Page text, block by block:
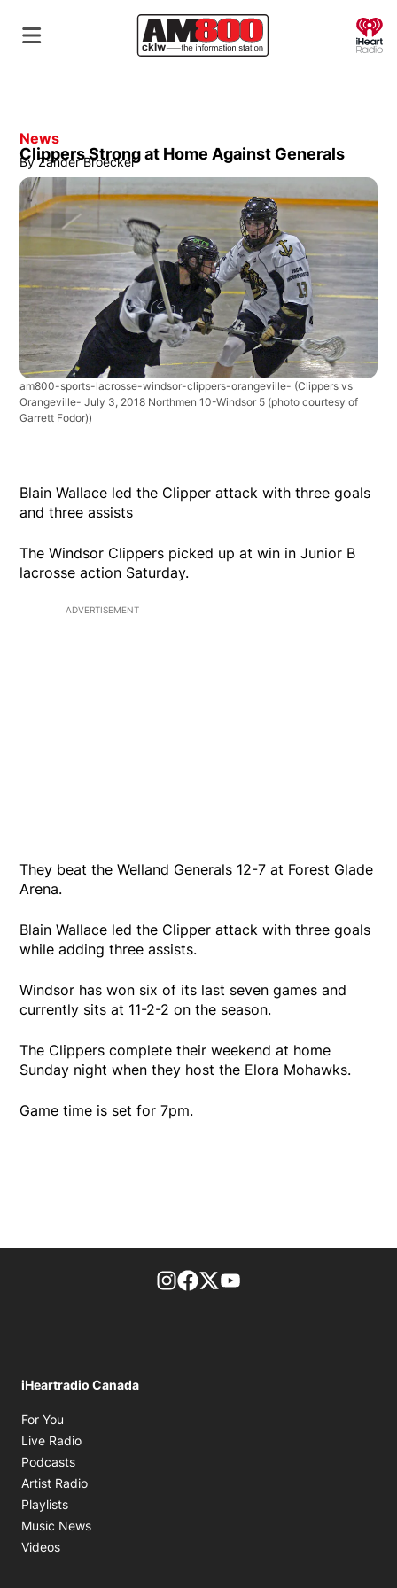
News
Clippers Strong at Home Against Generals
By Zander Broeckel
am800-sports-lacrosse-windsor-clippers-orangeville- (Clippers vs
Orangeville- July 3, 2018 Northmen 10-Windsor 5 (photo courtesy of
Garrett Fodor))
Blain Wallace led the Clipper attack with three goals
and three assists
The Windsor Clippers picked up at win in Junior B
lacrosse action Saturday.
ADVERTISEMENT
They beat the Welland Generals 12-7 at Forest Glade
Arena.
Blain Wallace led the Clipper attack with three goals
while adding three assists.
Windsor has won six of its last seven games and
currently sits at 11-2-2 on the season.
The Clippers complete their weekend at home
Sunday night when they host the Elora Mohawks.
Game time is set for 7pm.
footer-block.instagram-link
Facebook page
Twitter feed
iHeartradio Canada
For You
Live Radio
Podcasts
Artist Radio
Playlists
Music News
Videos